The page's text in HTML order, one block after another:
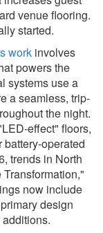
venue flooring.
started.
workinvolves
powers the
systems use a
a seamless, trip-
the night.
effect" floors,
operated
trends in North
now include
design